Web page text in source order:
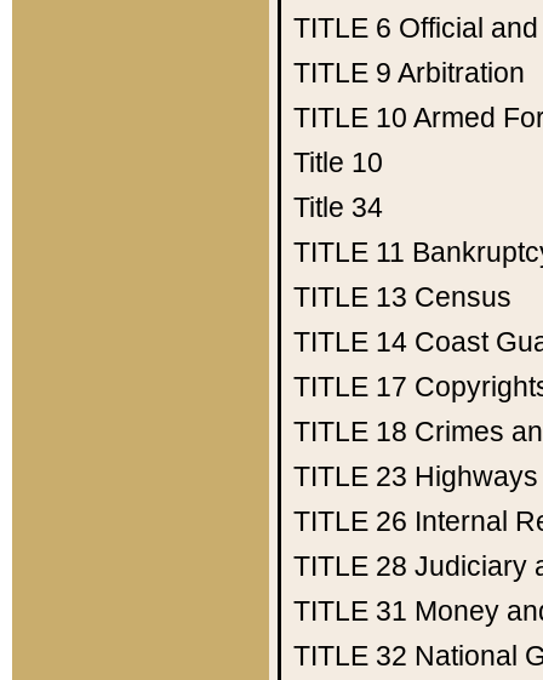
TITLE 6 Official
TITLE 9 Arbitration
TITLE 10 Armed
Title 10
Title 34
TITLE 11
TITLE 13 Census
TITLE 14 Coast
TITLE 17
TITLE 18 Crimes
TITLE 23 Highways
TITLE 26 Internal
TITLE 28 Judiciary
TITLE 31 Money
TITLE 32 National